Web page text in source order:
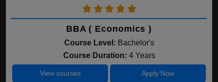
BBA ( Economics )
Course Level: Bachelor's
Course Duration: 4 Years
View courses Apply Now